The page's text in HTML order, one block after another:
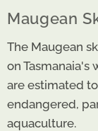
Maugean
The Maugean
on Tasmanaia's
are estimated
endangered,
aquaculture.